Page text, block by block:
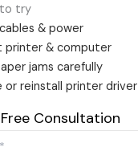
try
& power
printer & computer
jams carefully
or reinstall printer driver
Consultation